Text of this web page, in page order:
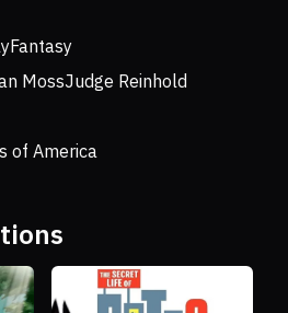
Fantasy
MossJudge Reinhold
of America